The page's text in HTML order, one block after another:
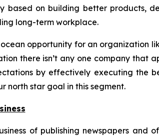
on building better products,
long-term workplace.
opportunity for an organization
there isn’t any one company that
by effectively executing the
north star goal in this segment.
of publishing newspapers and